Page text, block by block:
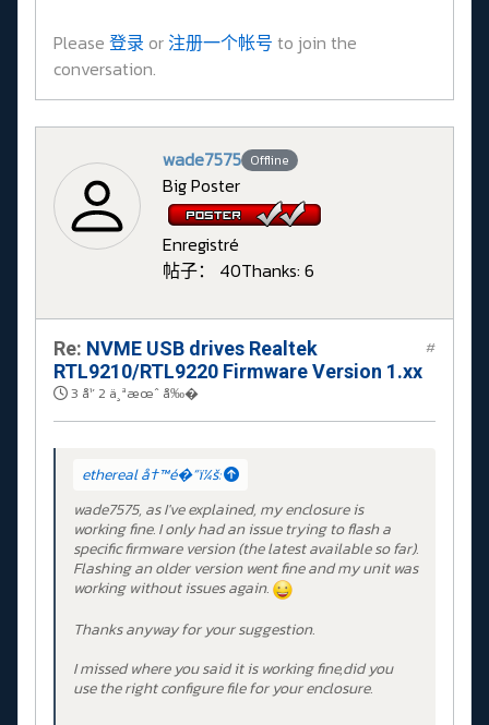
Please 登录 or注册一个帐号 to join the
conversation.
wade7575 Offline
Big Poster
Enregistré
帖子： 40Thanks: 6
Re: NVME USB drives Realtek
RTL9210/RTL9220 Firmware Version 1.xx
3 å¹´ 2 ä¸ªæœˆ å‰�
#
ethereal å†™é�“ï¼š:
wade7575, as I've explained, my enclosure is
working fine. I only had an issue trying to flash a
specific firmware version (the latest available so far).
Flashing an older version went fine and my unit was
working without issues again.
Thanks anyway for your suggestion.
I missed where you said it is working fine,did you
use the right configure file for your enclosure.